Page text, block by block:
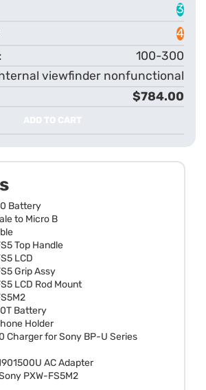
3
4
100-300
viewfinder nonfunctional
$784.00
ADD TO CART
Battery
to Micro B
Top Handle
LCD
Grip Assy
LCD Rod Mount
Battery
Holder
Charger for Sony BP-U Series
AC Adapter
PXW-FS5M2